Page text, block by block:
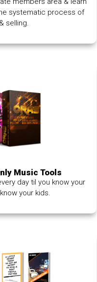
systematic process of
selling.
Music Tools
day til you know your
your kids.